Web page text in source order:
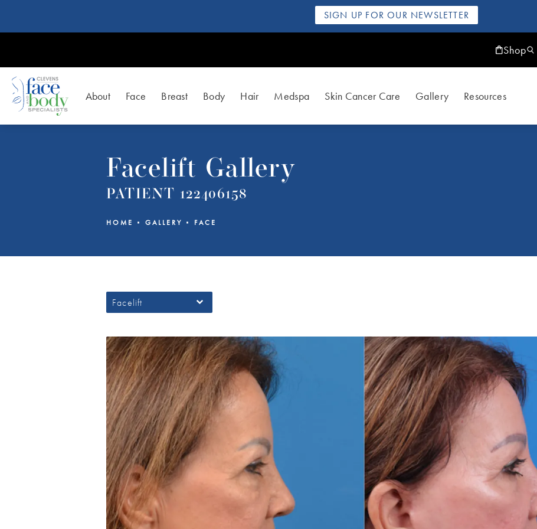
SIGN UP FOR OUR NEWSLETTER
Shop
About Face Breast Body Hair Medspa Skin Cancer Care Gallery Resources
Facelift Gallery
PATIENT 122406158
HOME GALLERY FACE
Facelift